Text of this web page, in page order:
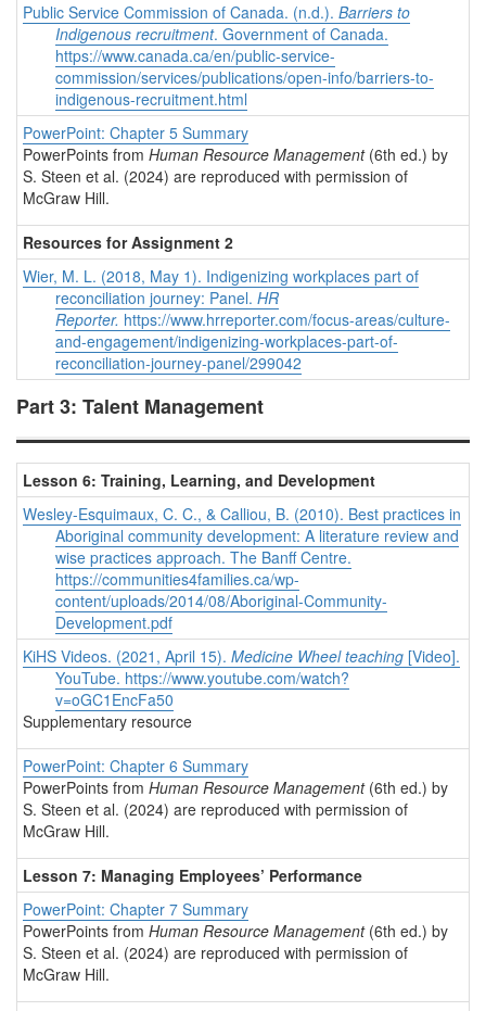
Public Service Commission of Canada. (n.d.). Barriers to
Indigenous recruitment. Government of Canada.
https://www.canada.ca/en/public-service-
commission/services/publications/open-info/barriers-to-
indigenous-recruitment.html
PowerPoint: Chapter 5 Summary
PowerPoints from Human Resource Management(6th ed.) by
S. Steen et al. (2024) are reproduced with permission of
McGraw Hill.
Resources for Assignment 2
Wier, M. L. (2018, May 1). Indigenizing workplaces part of
reconciliation journey: Panel. HR
Reporter. https://www.hrreporter.com/focus-areas/culture-
and-engagement/indigenizing-workplaces-part-of-
reconciliation-journey-panel/299042
Part 3: Talent Management
Lesson 6: Training, Learning, and Development
Wesley-Esquimaux, C. C., & Calliou, B. (2010). Best practices in
Aboriginal community development: A literature review and
wise practices approach. The Banff Centre.
https://communities4families.ca/wp-
content/uploads/2014/08/Aboriginal-Community-
Development.pdf
KiHS Videos. (2021, April 15). Medicine Wheel teaching [Video].
YouTube. https://www.youtube.com/watch?
v=oGC1EncFa50
Supplementary resource
PowerPoint: Chapter 6 Summary
PowerPoints from Human Resource Management(6th ed.) by
S. Steen et al. (2024) are reproduced with permission of
McGraw Hill.
Lesson 7: Managing Employees’ Performance
PowerPoint: Chapter 7 Summary
PowerPoints from Human Resource Management(6th ed.) by
S. Steen et al. (2024) are reproduced with permission of
McGraw Hill.